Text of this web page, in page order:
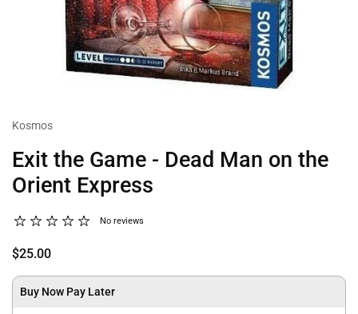
Kosmos
Exit the Game - Dead Man on the
Orient Express
No reviews
$25.00
Buy Now Pay Later